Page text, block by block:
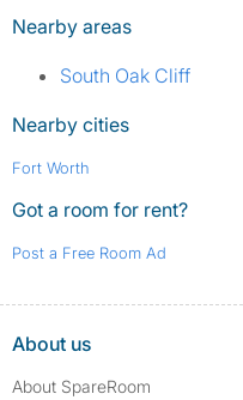
Nearby areas
South Oak Cliff
Nearby cities
Fort Worth
Got a room for rent?
Post a Free Room Ad
About us
About SpareRoom